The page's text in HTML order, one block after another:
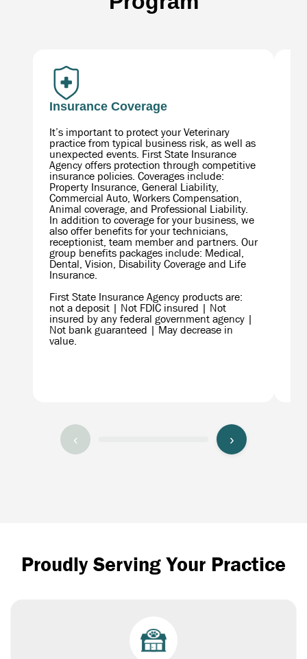
Insurance Coverage
It’s important to protect your Veterinary
practice from typical business risk, as well as
unexpected events. First State Insurance
Agency offers protection through competitive
insurance policies. Coverages include:
Property Insurance, General Liability,
Commercial Auto, Workers Compensation,
Animal coverage, and Professional Liability.
In addition to coverage for your business, we
also offer benefits for your technicians,
receptionist, team member and partners. Our
group benefits packages include: Medical,
Dental, Vision, Disability Coverage and Life
Insurance.
First State Insurance Agency products are:
not a deposit | Not FDIC insured | Not
insured by any federal government agency |
Not bank guaranteed | May decrease in
value.
‹ ›
Proudly Serving Your Practice